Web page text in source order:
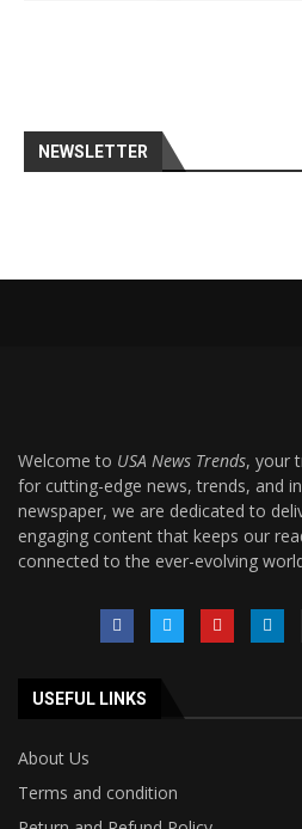
NEWSLETTER
Welcome to USA News Trends, your
for cutting-edge news, trends, and
newspaper, we are dedicated to
engaging content that keeps our
connected to the ever-evolving
USEFUL LINKS
About Us
Terms and condition